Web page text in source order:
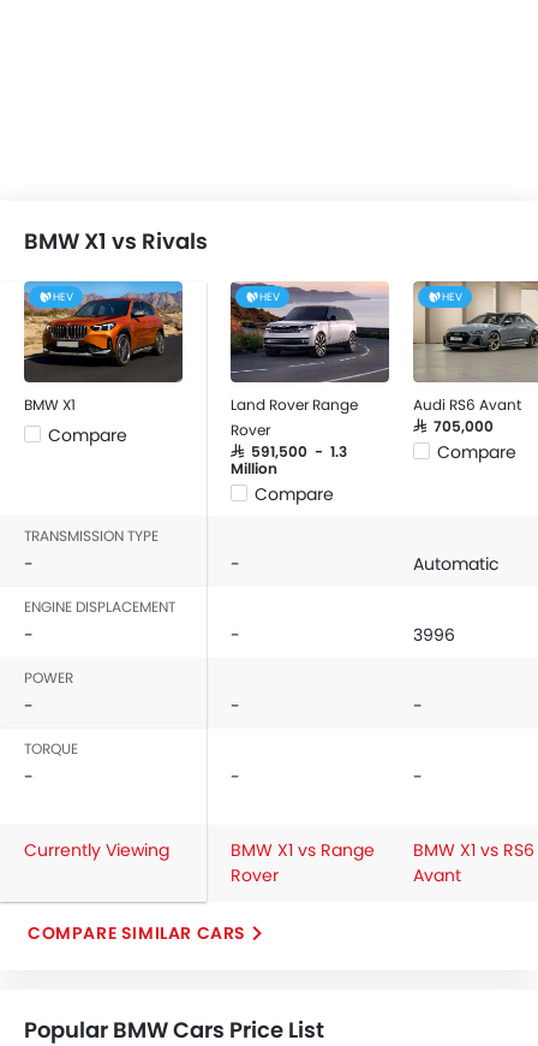
BMW X1 vs Rivals
HEV
BMW X1
Compare
HEV
Land Rover Range
Rover
SAR 591,500 - 1.3
Million
Compare
HEV
Audi RS6 Avant
SAR 705,000
Compare
TRANSMISSION TYPE
- - Automatic
ENGINE DISPLACEMENT
- - 3996
POWER
- - -
TORQUE
- - -
Currently Viewing
BMW X1 vs Range
Rover
BMW X1 vs RS6
Avant
COMPARE SIMILAR CARS
Popular BMW Cars Price List